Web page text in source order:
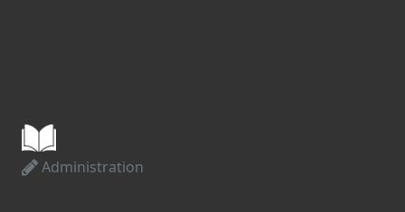
Administration